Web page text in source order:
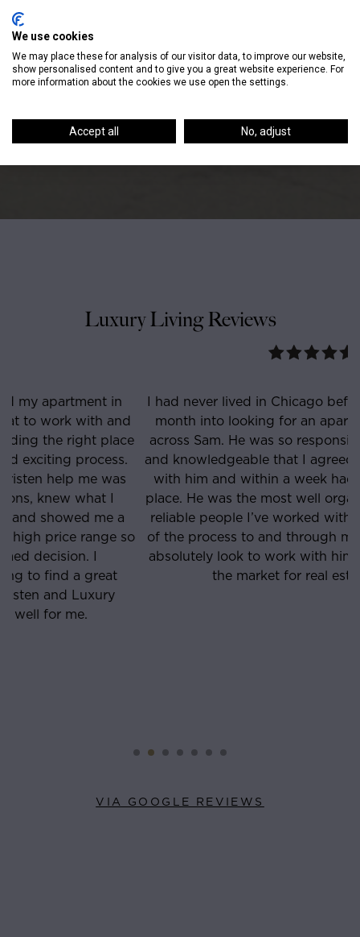
It will never be perfect, but
perfect is overrated. Perfect
is boring. – Tina Fey
Luxury Living Reviews
I had never lived in Chicago before and was about a
month into looking for an apartment when I came
across Sam. He was so responsive, straight-forward
and knowledgeable that I agreed to see a few places
with him and within a week had found the perfect
place. He was the most well organized, punctual and
reliable people I’ve worked with and he was on top
of the process to and through my lease signing. Will
absolutely look to work with him if/when I’m ever in
the market for real estate again.
VIA GOOGLE REVIEWS
We use cookies
We may place these for analysis of our visitor data, to improve our website,
show personalised content and to give you a great website experience. For
more information about the cookies we use open the settings.
Accept all No, adjust